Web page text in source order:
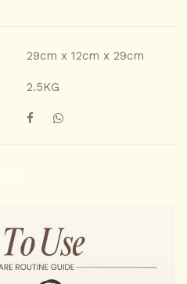
29cm x 12cm x 29cm
2.5KG